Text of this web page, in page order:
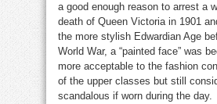
a good enough reason to arrest a
death of Queen Victoria in 1901
the more stylish Edwardian Age
World War, a “painted face” was
more acceptable to the fashion
of the upper classes but still
scandalous if worn during the day.